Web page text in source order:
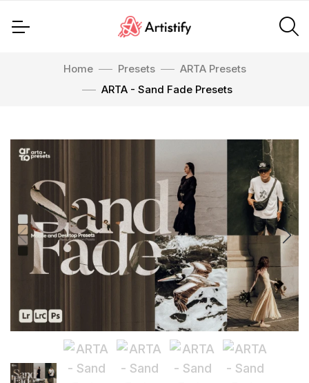
Home Presets
ARTA Presets
ARTA - Sand Fade Presets